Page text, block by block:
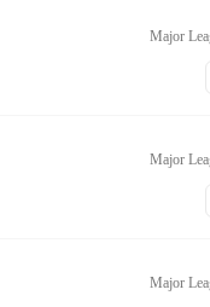
Major
Major
Major